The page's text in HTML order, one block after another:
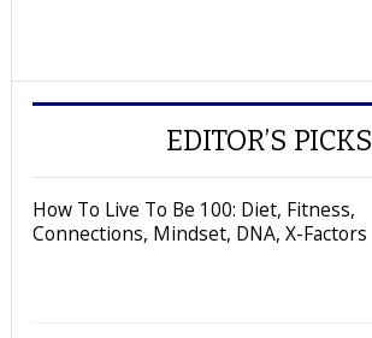
EDITOR’S PICKS
How To Live To Be 100: Diet, Fitness,
Connections, Mindset, DNA, X-Factors